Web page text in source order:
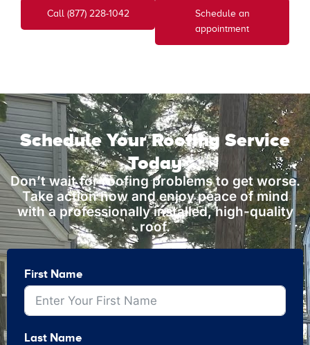
Call (877) 228-1042
Schedule an
appointment
Schedule Your Roofing Service
Today
Don’t wait for roofing problems to get worse.
Take action now and enjoy peace of mind
with a professionally installed, high-quality
roof.
First Name
Last Name